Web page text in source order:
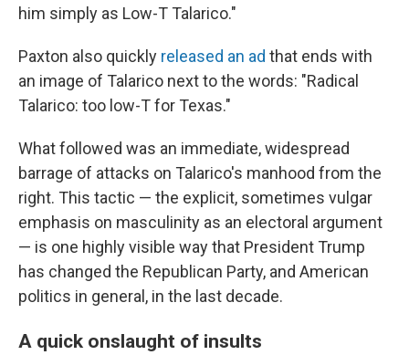
him simply as Low-T Talarico."
Paxton also quickly released an ad that ends with
an image of Talarico next to the words: "Radical
Talarico: too low-T for Texas."
What followed was an immediate, widespread
barrage of attacks on Talarico's manhood from the
right. This tactic — the explicit, sometimes vulgar
emphasis on masculinity as an electoral argument
— is one highly visible way that President Trump
has changed the Republican Party, and American
politics in general, in the last decade.
A quick onslaught of insults